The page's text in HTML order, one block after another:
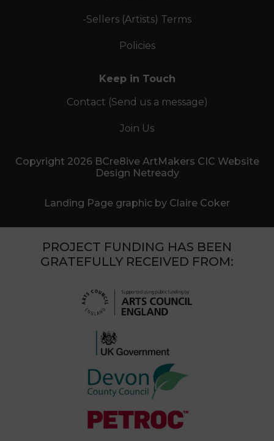
-Sellers (Artists) Terms
Policies
Keep in Touch
Contact (Send us a message)
Join Us
Copyright 2026 BCre8ive ArtMakers CIC Website
Design Netready
Landing Page graphic by Claire Coker
PROJECT FUNDING HAS BEEN
GRATEFULLY RECEIVED FROM: